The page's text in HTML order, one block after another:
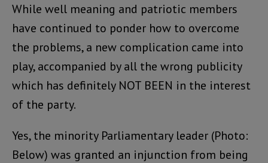
While well meaning and patriotic members
have continued to ponder how to overcome
the problems, a new complication came into
play, accompanied by all the wrong publicity
which has definitely NOT BEEN in the interest
of the party.
Yes, the minority Parliamentary leader (Photo:
Below) was granted an injunction from being